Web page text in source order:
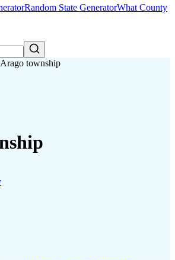
Random State GeneratorWhat County
Arago township